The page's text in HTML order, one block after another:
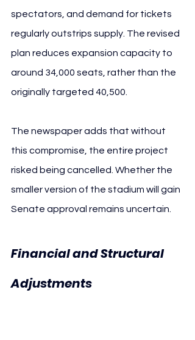
spectators, and demand for tickets
regularly outstrips supply. The revised
plan reduces expansion capacity to
around 34,000 seats, rather than the
originally targeted 40,500.
The newspaper adds that without
this compromise, the entire project
risked being cancelled. Whether the
smaller version of the stadium will gain
Senate approval remains uncertain.
Financial and Structural
Adjustments